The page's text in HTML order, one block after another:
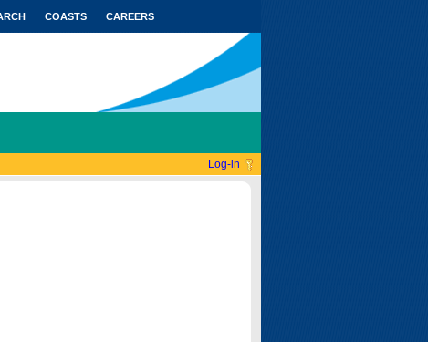
COASTS CAREERS
Log-in